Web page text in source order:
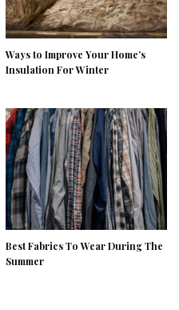
Ways to Improve Your Home’s
Insulation For Winter
Best Fabrics To Wear During The
Summer